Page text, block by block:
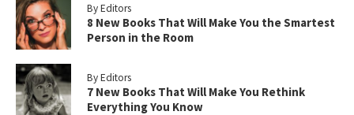
By Editors
8 New Books That Will Make You the Smartest
Person in the Room
By Editors
7 New Books That Will Make You Rethink
Everything You Know